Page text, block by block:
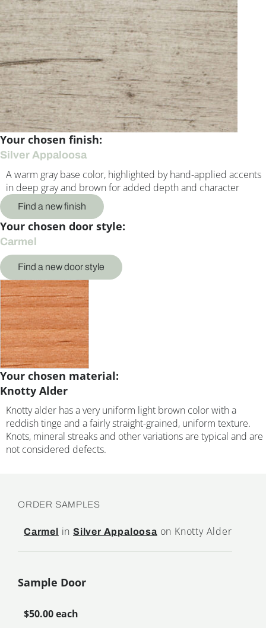
Your chosen finish:
Silver Appaloosa
A warm gray base color, highlighted by hand-applied accents
in deep gray and brown for added depth and character
Find a new finish
Your chosen door style:
Carmel
Find a new door style
Your chosen material:
Knotty Alder
Knotty alder has a very uniform light brown color with a
reddish tinge and a fairly straight-grained, uniform texture.
Knots, mineral streaks and other variations are typical and are
not considered defects.
ORDER SAMPLES
Carmel inSilver Appaloosaon Knotty Alder
Sample Door
$50.00 each